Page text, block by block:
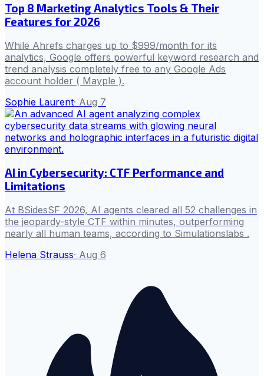
Top 8 Marketing Analytics Tools & Their
Features for 2026
While Ahrefs charges up to $999/month for its
analytics, Google offers powerful keyword research and
trend analysis completely free to any Google Ads
account holder ( Mayple ).
Sophie Laurent· Aug 7
AI in Cybersecurity: CTF Performance and
Limitations
At BSidesSF 2026, AI agents cleared all 52 challenges in
the jeopardy-style CTF within minutes, outperforming
nearly all human teams, according to Simulationslabs .
Helena Strauss· Aug 6